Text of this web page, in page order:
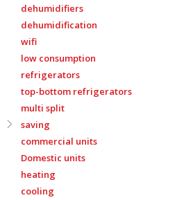
dehumidifiers
dehumidification
wifi
low consumption
refrigerators
top-bottom refrigerators
multi split
saving
commercial units
Domestic units
heating
cooling